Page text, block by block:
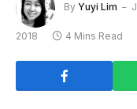
By Yuyi Lim
2018 4 Mins Read